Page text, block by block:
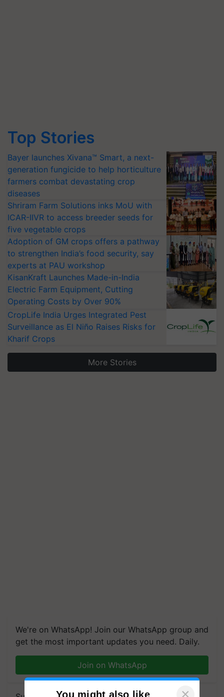
Top Stories
Bayer launches Xivana™ Smart, a next-
generation fungicide to help horticulture
farmers combat devastating crop
diseases
Shriram Farm Solutions inks MoU with
ICAR-IIVR to access breeder seeds for
five vegetable crops
Adoption of GM crops offers a pathway
to strengthen India’s food security, say
experts at PAU workshop
KisanKraft Launches Made-in-India
Electric Farm Equipment, Cutting
Operating Costs by Over 90%
CropLife India Urges Integrated Pest
Surveillance as El Niño Raises Risks for
Kharif Crops
More Stories
We're on WhatsApp! Join our WhatsApp group and
get the most important updates you need. Daily.
Join on WhatsApp
You might also like